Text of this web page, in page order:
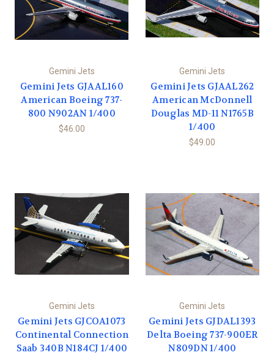
Gemini Jets
Gemini Jets GJAAL160
American Boeing 737-
800 N902AN 1/400
$46.00
Gemini Jets
Gemini Jets GJAAL262
American McDonnell
Douglas MD-11 N1765B
1/400
$49.00
Gemini Jets
Gemini Jets GJCOA1073
Continental Connection
Saab 340B N184CJ 1/400
Gemini Jets
Gemini Jets GJDAL1393
Delta Boeing 737-900ER
N809DN 1/400